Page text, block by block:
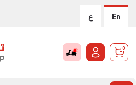
ع En
0